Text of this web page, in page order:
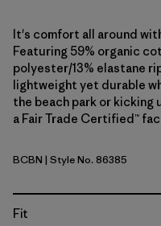
It's comfort all around
Featuring 59% organic
polyester/13% elastane
lightweight yet durable
the beach park or kicking
a Fair Trade Certified™
Bobcat Brown
BCBN | Style No. 86385
Fit